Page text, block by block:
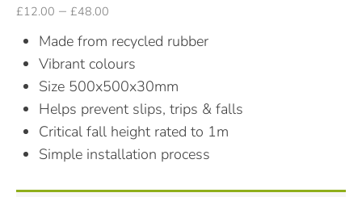
£12.00 – £48.00
Made from recycled rubber
Vibrant colours
Size 500x500x30mm
Helps prevent slips, trips & falls
Critical fall height rated to 1m
Simple installation process